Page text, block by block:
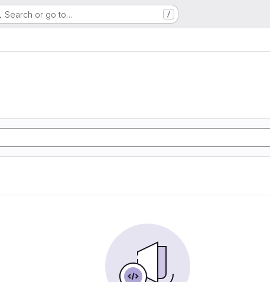
Search or go to… /